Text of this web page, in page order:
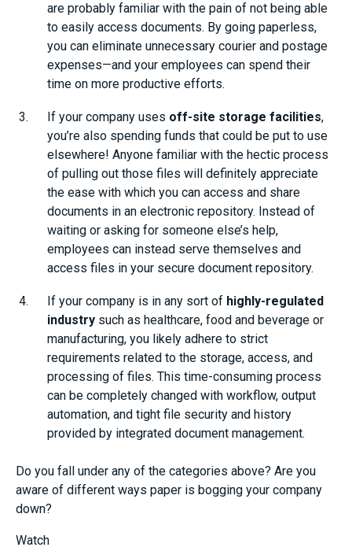
are probably familiar with the pain of not being able
to easily access documents. By going paperless,
you can eliminate unnecessary courier and postage
expenses—and your employees can spend their
time on more productive efforts.
If your company uses off-site storage facilities,
you’re also spending funds that could be put to use
elsewhere! Anyone familiar with the hectic process
of pulling out those files will definitely appreciate
the ease with which you can access and share
documents in an electronic repository. Instead of
waiting or asking for someone else’s help,
employees can instead serve themselves and
access files in your secure document repository.
If your company is in any sort of highly-regulated
industry such as healthcare, food and beverage or
manufacturing, you likely adhere to strict
requirements related to the storage, access, and
processing of files. This time-consuming process
can be completely changed with workflow, output
automation, and tight file security and history
provided by integrated document management.
Do you fall under any of the categories above? Are you
aware of different ways paper is bogging your company
down?
Watch